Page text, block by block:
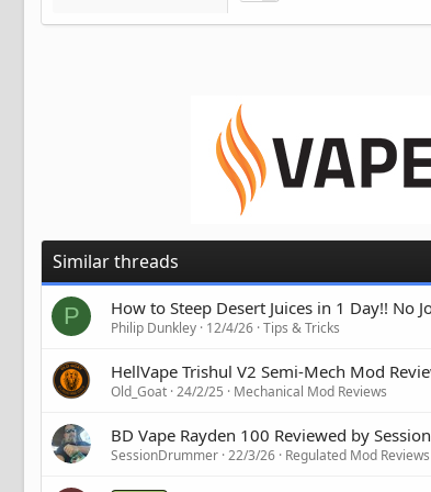
Similar threads
P How to Steep Desert Juices in 1 Day!! No
Philip Dunkley 12/4/26 Tips & Tricks
HellVape Trishul V2 Semi-Mech Mod
Old_Goat 24/2/25 Mechanical Mod Reviews
BD Vape Rayden 100 Reviewed by
SessionDrummer 22/3/26 Regulated Mod Reviews